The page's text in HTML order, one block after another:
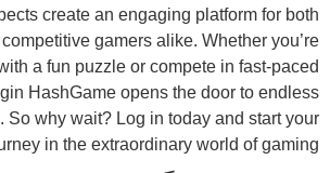
community aspects create an engaging
casual and competitive gamers
looking to relax with a fun puzzle or
action games, Login HashGame opens
adventures. So why wait? Log in
journey in the extraordinary